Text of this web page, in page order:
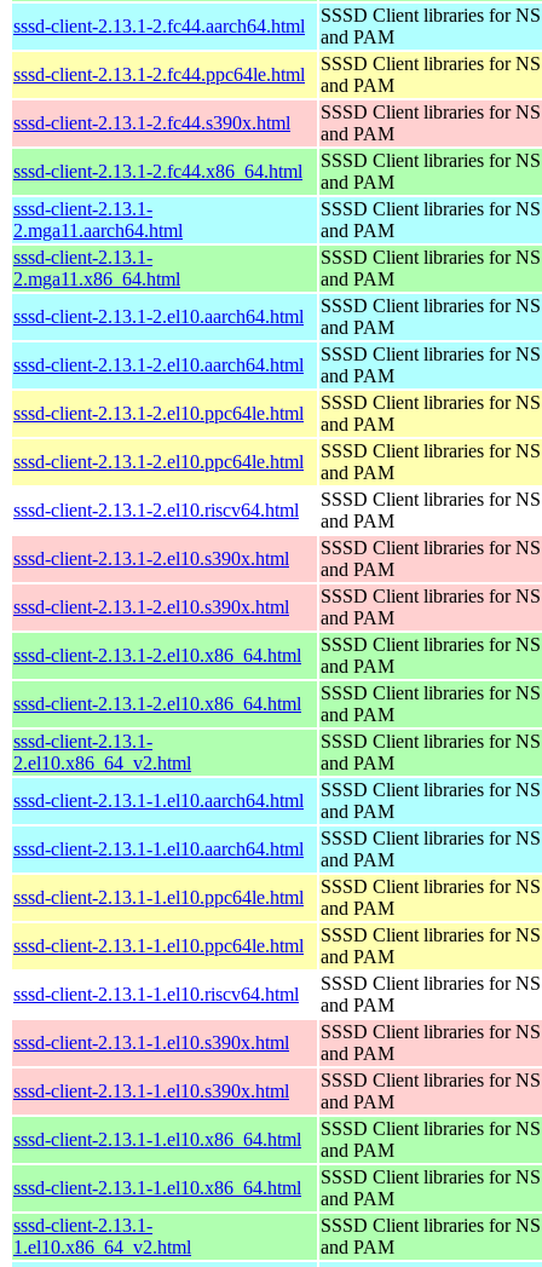
sssd-client-2.13.1-2.fc44.aarch64.html
SSSD Client libraries for
and PAM
sssd-client-2.13.1-2.fc44.ppc64le.html
SSSD Client libraries for
and PAM
sssd-client-2.13.1-2.fc44.s390x.html
SSSD Client libraries for
and PAM
sssd-client-2.13.1-2.fc44.x86_64.html
SSSD Client libraries for
and PAM
sssd-client-2.13.1-
2.mga11.aarch64.html
SSSD Client libraries for
and PAM
sssd-client-2.13.1-
2.mga11.x86_64.html
SSSD Client libraries for
and PAM
sssd-client-2.13.1-2.el10.aarch64.html
SSSD Client libraries for
and PAM
sssd-client-2.13.1-2.el10.aarch64.html
SSSD Client libraries for
and PAM
sssd-client-2.13.1-2.el10.ppc64le.html
SSSD Client libraries for
and PAM
sssd-client-2.13.1-2.el10.ppc64le.html
SSSD Client libraries for
and PAM
sssd-client-2.13.1-2.el10.riscv64.html
SSSD Client libraries for
and PAM
sssd-client-2.13.1-2.el10.s390x.html
SSSD Client libraries for
and PAM
sssd-client-2.13.1-2.el10.s390x.html
SSSD Client libraries for
and PAM
sssd-client-2.13.1-2.el10.x86_64.html
SSSD Client libraries for
and PAM
sssd-client-2.13.1-2.el10.x86_64.html
SSSD Client libraries for
and PAM
sssd-client-2.13.1-
2.el10.x86_64_v2.html
SSSD Client libraries for
and PAM
sssd-client-2.13.1-1.el10.aarch64.html
SSSD Client libraries for
and PAM
sssd-client-2.13.1-1.el10.aarch64.html
SSSD Client libraries for
and PAM
sssd-client-2.13.1-1.el10.ppc64le.html
SSSD Client libraries for
and PAM
sssd-client-2.13.1-1.el10.ppc64le.html
SSSD Client libraries for
and PAM
sssd-client-2.13.1-1.el10.riscv64.html
SSSD Client libraries for
and PAM
sssd-client-2.13.1-1.el10.s390x.html
SSSD Client libraries for
and PAM
sssd-client-2.13.1-1.el10.s390x.html
SSSD Client libraries for
and PAM
sssd-client-2.13.1-1.el10.x86_64.html
SSSD Client libraries for
and PAM
sssd-client-2.13.1-1.el10.x86_64.html
SSSD Client libraries for
and PAM
sssd-client-2.13.1-
1.el10.x86_64_v2.html
SSSD Client libraries for
and PAM